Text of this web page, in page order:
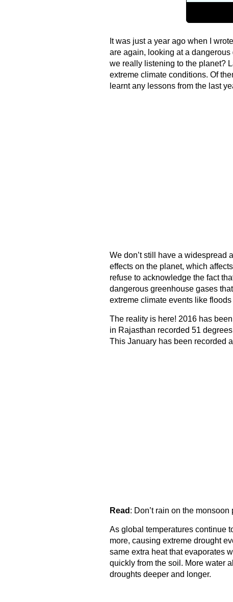
It was just a year ago when I
are again, looking at a
we really listening to the planet?
extreme climate conditions. Of
learnt any lessons from the last
We don’t still have a widespread
effects on the planet, which
refuse to acknowledge the fact
dangerous greenhouse gases
extreme climate events like
The reality is here! 2016 has
in Rajasthan recorded 51
This January has been recorded
Read : Don’t rain on the monsoon
As global temperatures continue
more, causing extreme drought
same extra heat that evaporates
quickly from the soil. More water
droughts deeper and longer.